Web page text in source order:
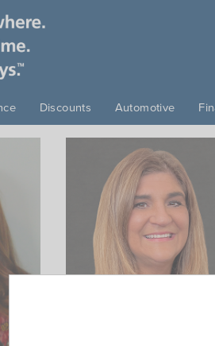
Discounts Automotive